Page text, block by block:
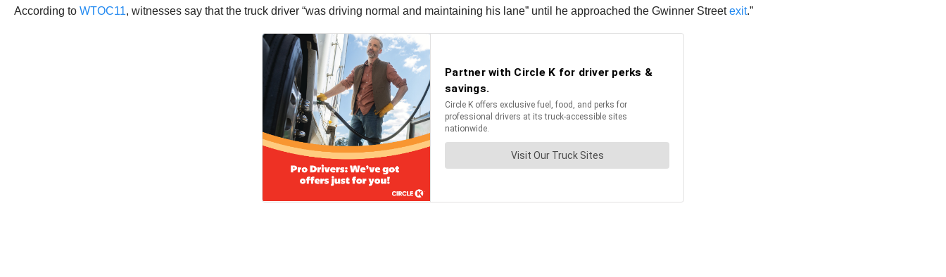
According to WTOC11, witnesses say that the truck driver “was driving normal and maintaining his lane” until he approached the Gwinner Streetexit.”